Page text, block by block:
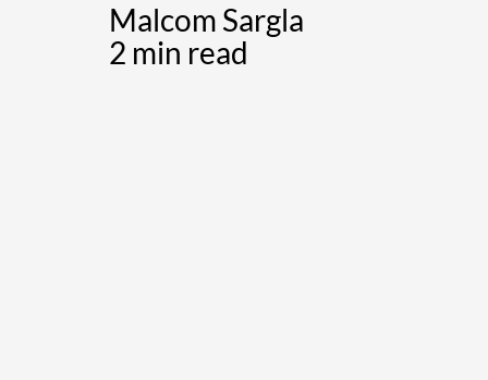
Malcom Sargla
2 min read